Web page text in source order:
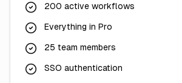
200 active workflows
Everything in Pro
25 team members
SSO authentication